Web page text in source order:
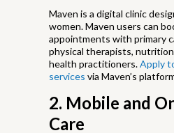
Maven is a digital clinic
women. Maven users can
appointments with primary
physical therapists,
health practitioners.Apply
services via Maven’s
2. Mobile and
Care